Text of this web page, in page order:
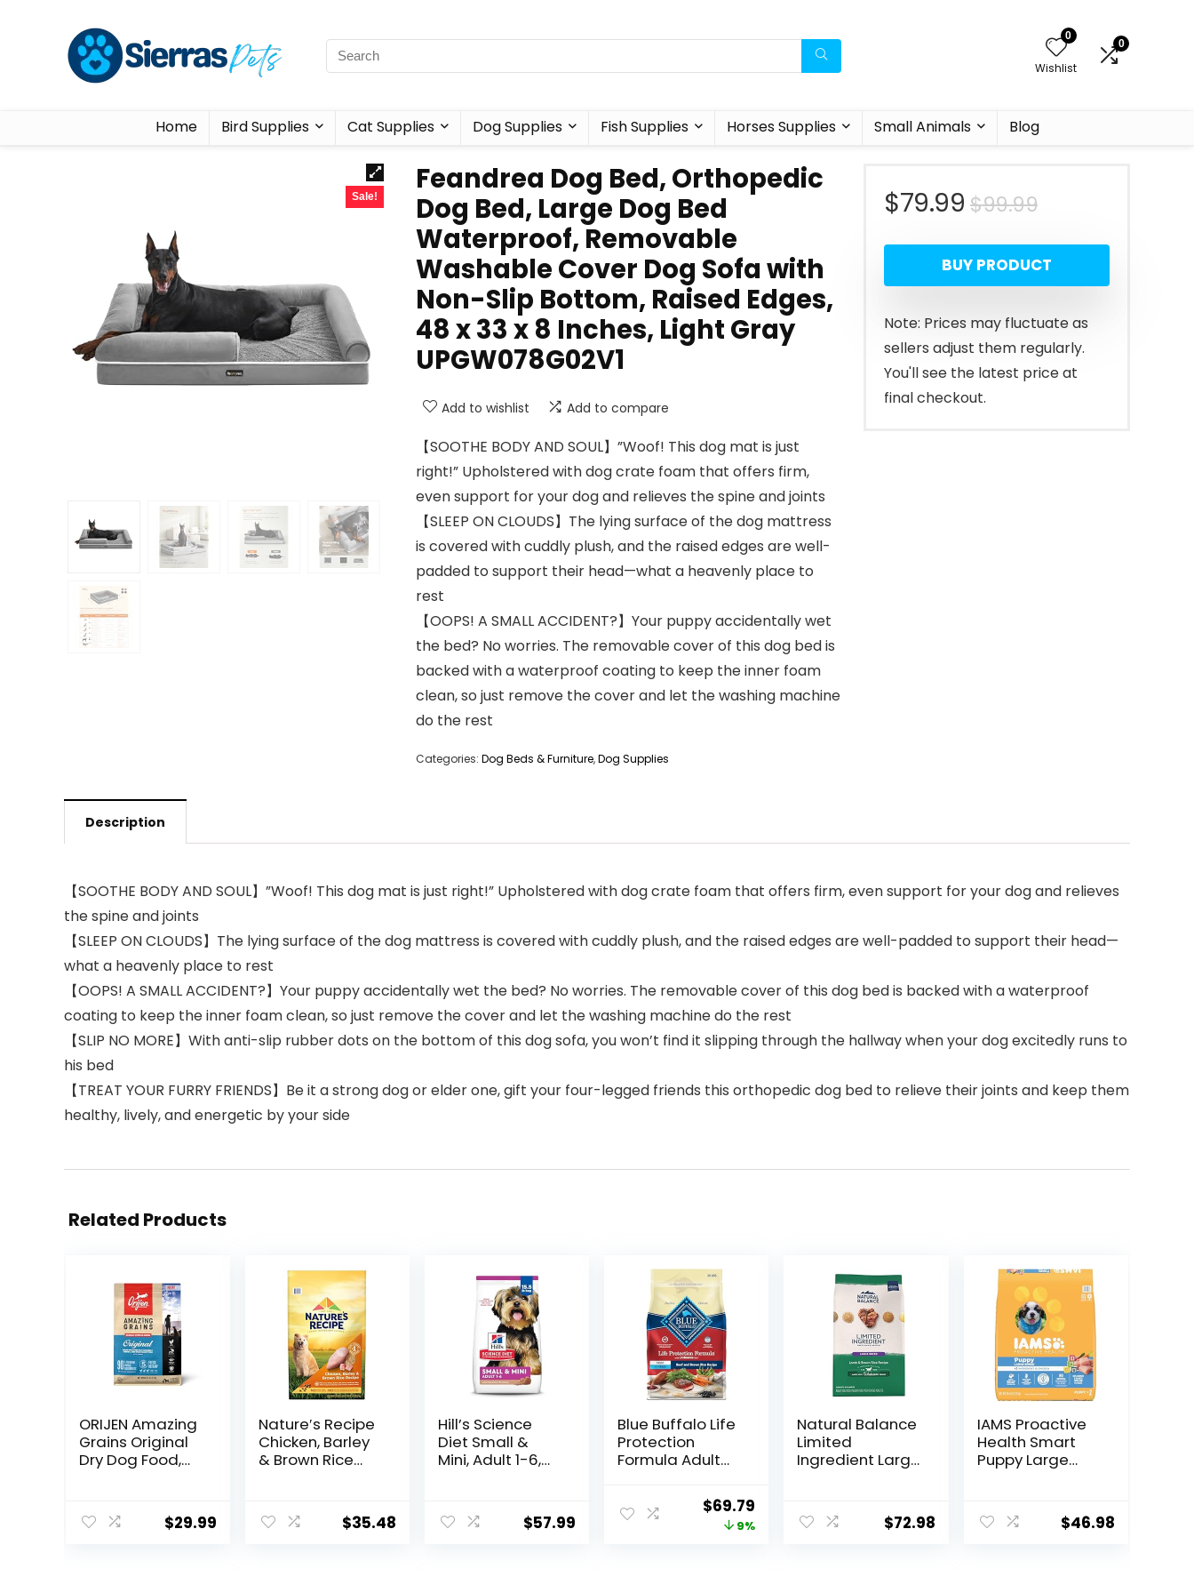
0
Wishlist
0
Home Bird Supplies Cat Supplies Dog Supplies Fish Supplies Horses Supplies Small Animals Blog
Sale!
Feandrea Dog Bed, Orthopedic
Dog Bed, Large Dog Bed
Waterproof, Removable
Washable Cover Dog Sofa with
Non-Slip Bottom, Raised Edges,
48 x 33 x 8 Inches, Light Gray
UPGW078G02V1
Add to wishlist Add to compare
【SOOTHE BODY AND SOUL】”Woof! This dog mat is just
right!” Upholstered with dog crate foam that offers firm,
even support for your dog and relieves the spine and joints
【SLEEP ON CLOUDS】The lying surface of the dog mattress
is covered with cuddly plush, and the raised edges are well-
padded to support their head—what a heavenly place to
rest
【OOPS! A SMALL ACCIDENT?】Your puppy accidentally wet
the bed? No worries. The removable cover of this dog bed is
backed with a waterproof coating to keep the inner foam
clean, so just remove the cover and let the washing machine
do the rest
Categories: Dog Beds & Furniture,Dog Supplies
$99.99Original
price
was:
$99.99.
$79.99
Current
price
is:
$79.99.
BUY PRODUCT
Note: Prices may fluctuate as
sellers adjust them regularly.
You'll see the latest price at
final checkout.
Description
【SOOTHE BODY AND SOUL】”Woof! This dog mat is just right!” Upholstered with dog crate foam that offers firm, even support for your dog and relieves
the spine and joints
【SLEEP ON CLOUDS】The lying surface of the dog mattress is covered with cuddly plush, and the raised edges are well-padded to support their head—
what a heavenly place to rest
【OOPS! A SMALL ACCIDENT?】Your puppy accidentally wet the bed? No worries. The removable cover of this dog bed is backed with a waterproof
coating to keep the inner foam clean, so just remove the cover and let the washing machine do the rest
【SLIP NO MORE】With anti-slip rubber dots on the bottom of this dog sofa, you won’t find it slipping through the hallway when your dog excitedly runs to
his bed
【TREAT YOUR FURRY FRIENDS】Be it a strong dog or elder one, gift your four-legged friends this orthopedic dog bed to relieve their joints and keep them
healthy, lively, and energetic by your side
Related Products
ORIJEN Amazing
Grains Original
Dry Dog Food,
Raw Ingredients
$29.99
Nature′s Recipe
Chicken, Barley
& Brown Rice
$35.48
Hill’s Science
Diet Small &
Mini, Adult 1-6,
Nutrition, Dry
Dog Food, Lamb
$57.99
Blue Buffalo Life
Protection
Formula Adult
Helps Build and
Maintain Strong
Muscles, Made
Original
price
$69.79
price
9%
Natural Balance
Limited
Ingredient Large
Healthy Grains,
Lamb & Brown
$72.98
IAMS Proactive
Health Smart
Puppy Large
Chicken, 30.6 lb.
Bag
$46.98